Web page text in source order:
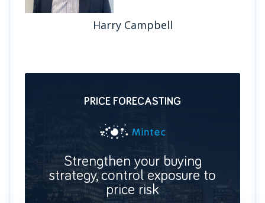
Harry Campbell
PRICE FORECASTING
Strengthen your buying
strategy, control exposure to
price risk